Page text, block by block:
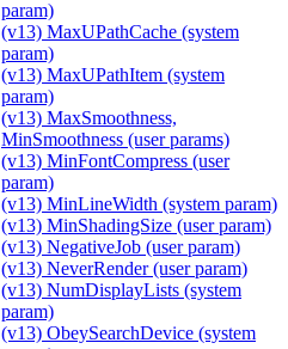
param)
(v13) MaxUPathCache (system
param)
(v13) MaxUPathItem (system
param)
(v13) MaxSmoothness,
MinSmoothness (user params)
(v13) MinFontCompress (user
param)
(v13) MinLineWidth (system param)
(v13) MinShadingSize (user param)
(v13) NegativeJob (user param)
(v13) NeverRender (user param)
(v13) NumDisplayLists (system
param)
(v13) ObeySearchDevice (system